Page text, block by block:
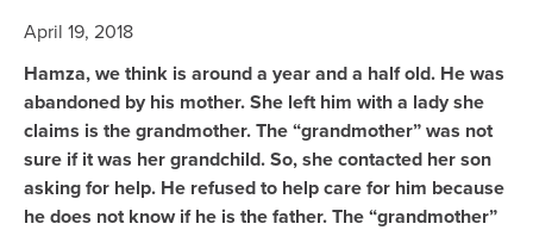
April 19, 2018
Hamza, we think is around a year and a half old. He was
abandoned by his mother. She left him with a lady she
claims is the grandmother. The “grandmother” was not
sure if it was her grandchild. So, she contacted her son
asking for help. He refused to help care for him because
he does not know if he is the father. The “grandmother”